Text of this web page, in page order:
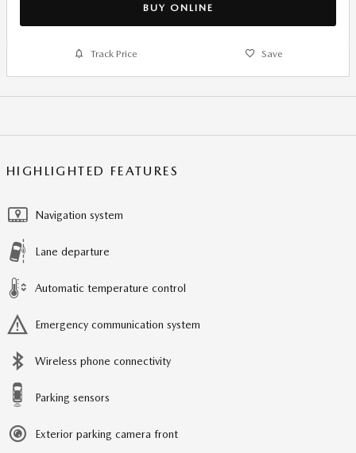
BUY ONLINE
Track Price Save
HIGHLIGHTED FEATURES
Navigation system
Lane departure
Automatic temperature control
Emergency communication system
Wireless phone connectivity
Parking sensors
Exterior parking camera front